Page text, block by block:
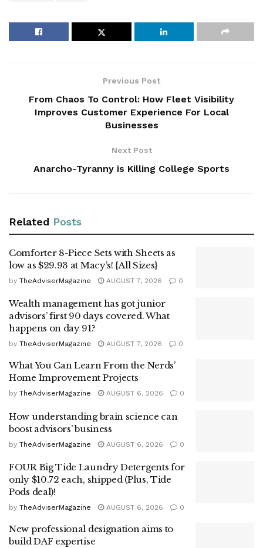
Previous Post
From Chaos To Control: How Fleet Visibility
Improves Customer Experience For Local
Businesses
Next Post
Anarcho-Tyranny is Killing College Sports
Related Posts
Comforter 8-Piece Sets with Sheets as
low as $29.93 at Macy’s! {All Sizes}
by TheAdviserMagazine AUGUST 7, 2026 0
Wealth management has got junior
advisors’ first 90 days covered. What
happens on day 91?
by TheAdviserMagazine AUGUST 7, 2026 0
What You Can Learn From the Nerds’
Home Improvement Projects
by TheAdviserMagazine AUGUST 6, 2026 0
How understanding brain science can
boost advisors’ business
by TheAdviserMagazine AUGUST 6, 2026 0
FOUR Big Tide Laundry Detergents for
only $10.72 each, shipped (Plus, Tide
Pods deal)!
by TheAdviserMagazine AUGUST 6, 2026 0
New professional designation aims to
build DAF expertise